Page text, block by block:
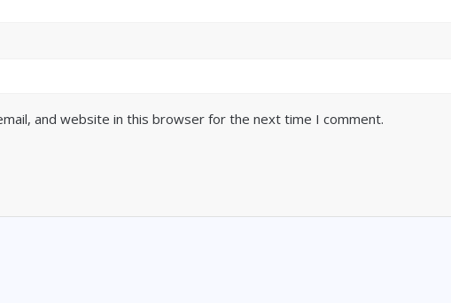
and website in this browser for the next time I comment.